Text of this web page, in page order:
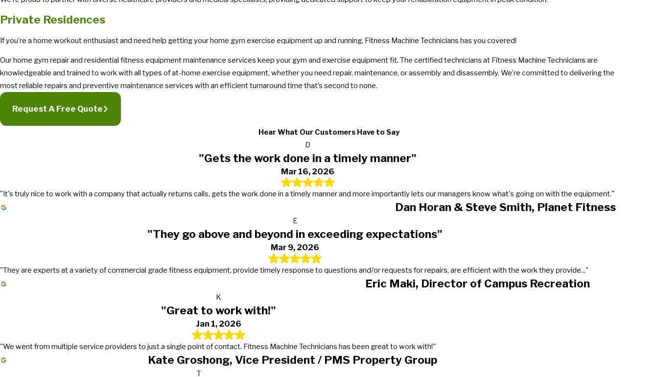
Private Residences
If you’re a home workout enthusiast and need help getting your home gym exercise equipment up and running, Fitness Machine Technicians has you covered!
Our home gym repair and residential fitness equipment maintenance services keep your gym and exercise equipment fit. The certified technicians at Fitness Machine Technicians are
knowledgeable and trained to work with all types of at-home exercise equipment, whether you need repair, maintenance, or assembly and disassembly. We’re committed to delivering the
most reliable repairs and preventive maintenance services with an efficient turnaround time that’s second to none.
Request A Free Quote
Hear What Our Customers Have to Say
D
"Gets the work done in a timely manner"
Mar 16, 2026
"It's truly nice to work with a company that actually returns calls, gets the work done in a timely manner and more importantly lets our managers know what's going on with the equipment."
Dan Horan & Steve Smith, Planet Fitness
E
"They go above and beyond in exceeding expectations"
Mar 9, 2026
"They are experts at a variety of commercial grade fitness equipment, provide timely response to questions and/or requests for repairs, are efficient with the work they provide..."
Eric Maki, Director of Campus Recreation
K
"Great to work with!"
Jan 1, 2026
"We went from multiple service providers to just a single point of contact. Fitness Machine Technicians has been great to work with!"
Kate Groshong, Vice President / PMS Property Group
T